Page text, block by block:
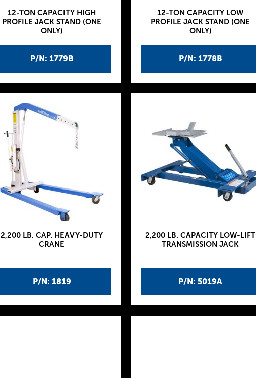
P/N: 1779B
12-TON CAPACITY HIGH
PROFILE JACK STAND (ONE
ONLY)
P/N: 1778B
12-TON CAPACITY LOW
PROFILE JACK STAND (ONE
ONLY)
P/N: 1819
2,200 LB. CAP. HEAVY-DUTY
CRANE
P/N: 5019A
2,200 LB. CAPACITY LOW-LIFT
TRANSMISSION JACK